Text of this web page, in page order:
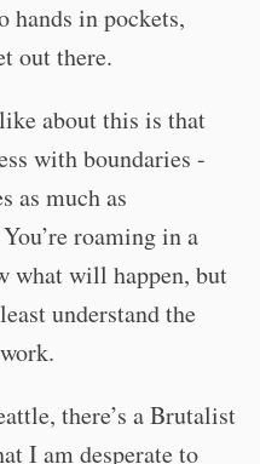
hands in pockets,
out there.
about this is that
with boundaries -
as much as
roaming in a
what will happen, but
understand the
there’s a Brutalist
I am desperate to